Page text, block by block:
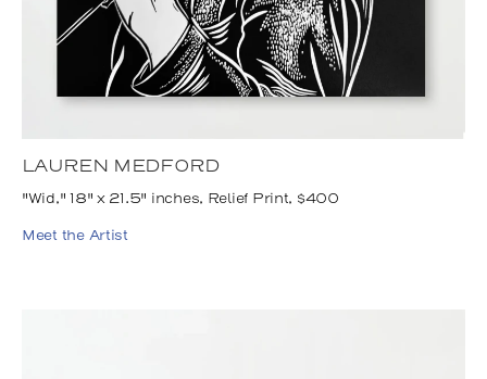
LAUREN MEDFORD
"Wid," 18" x 21.5" inches, Relief Print, $400
Meet the Artist